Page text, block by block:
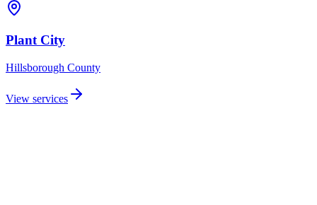
Plant City
Hillsborough County
View services